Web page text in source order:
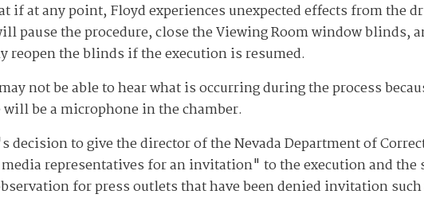
if at any point, Floyd experiences unexpected effects from the
pause the procedure, close the Viewing Room window blinds,
the blinds if the execution is resumed.
not be able to hear what is occurring during the process
be a microphone in the chamber.
to give the director of the Nevada Department of
representatives for an invitation" to the execution and the
for press outlets that have been denied invitation